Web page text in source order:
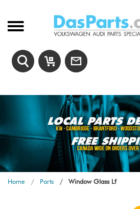
Home Parts Window Glass Lf